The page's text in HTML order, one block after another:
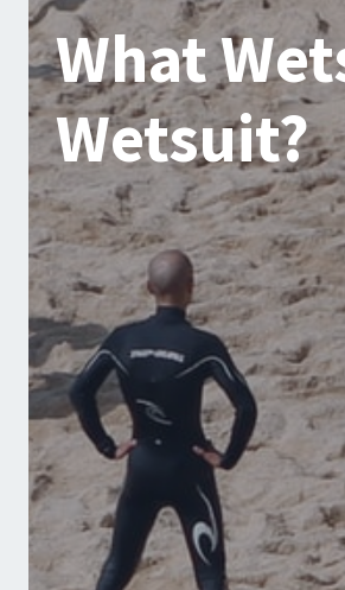
What
Wetsuit?